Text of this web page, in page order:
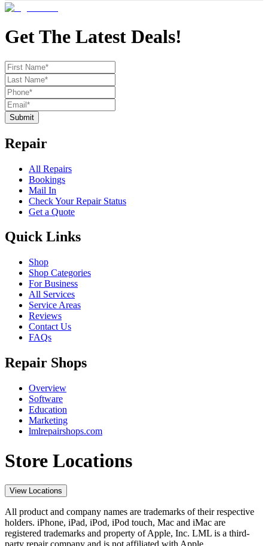
Get The Latest Deals!
Submit
Repair
All Repairs
Bookings
Mail In
Check Your Repair Status
Get a Quote
Quick Links
Shop
Shop Categories
For Business
All Services
Service Areas
Reviews
Contact Us
FAQs
Repair Shops
Overview
Software
Education
Marketing
lmlrepairshops.com
Store Locations
View Locations
All product and company names are trademarks of their respective
holders. iPhone, iPad, iPod, iPod touch, Mac and iMac are
registered trademarks and property of Apple, Inc. LML is a third-
party repair company and is not affiliated with Apple.